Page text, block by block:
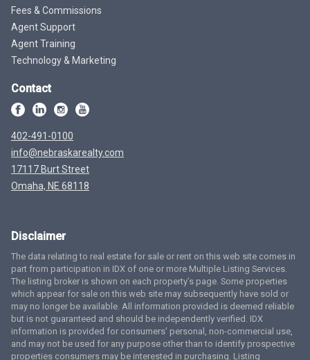
Fees & Commissions
Agent Support
Agent Training
Technology & Marketing
Contact
402-491-0100
info@nebraskarealty.com
17117 Burt Street
Omaha, NE 68118
Disclaimer
The data relating to real estate for sale or rent on this web site comes in
part from participation in IDX of one or more Multiple Listing Services.
The listing broker is shown on each property’s page. Some properties
which appear for sale on this web site may subsequently have sold or
may no longer be available. All information provided is deemed reliable
but is not guaranteed and should be independently verified. IDX
information is provided for consumers’ personal, non-commercial use,
and may not be used for any purpose other than to identify prospective
properties consumers may be interested in purchasing. Listing